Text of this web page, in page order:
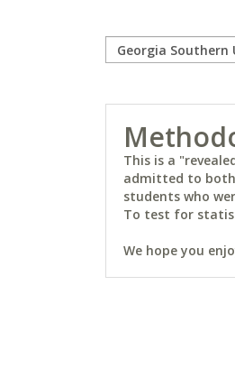
This is a
admitted to both
students who
To test for
We hope you